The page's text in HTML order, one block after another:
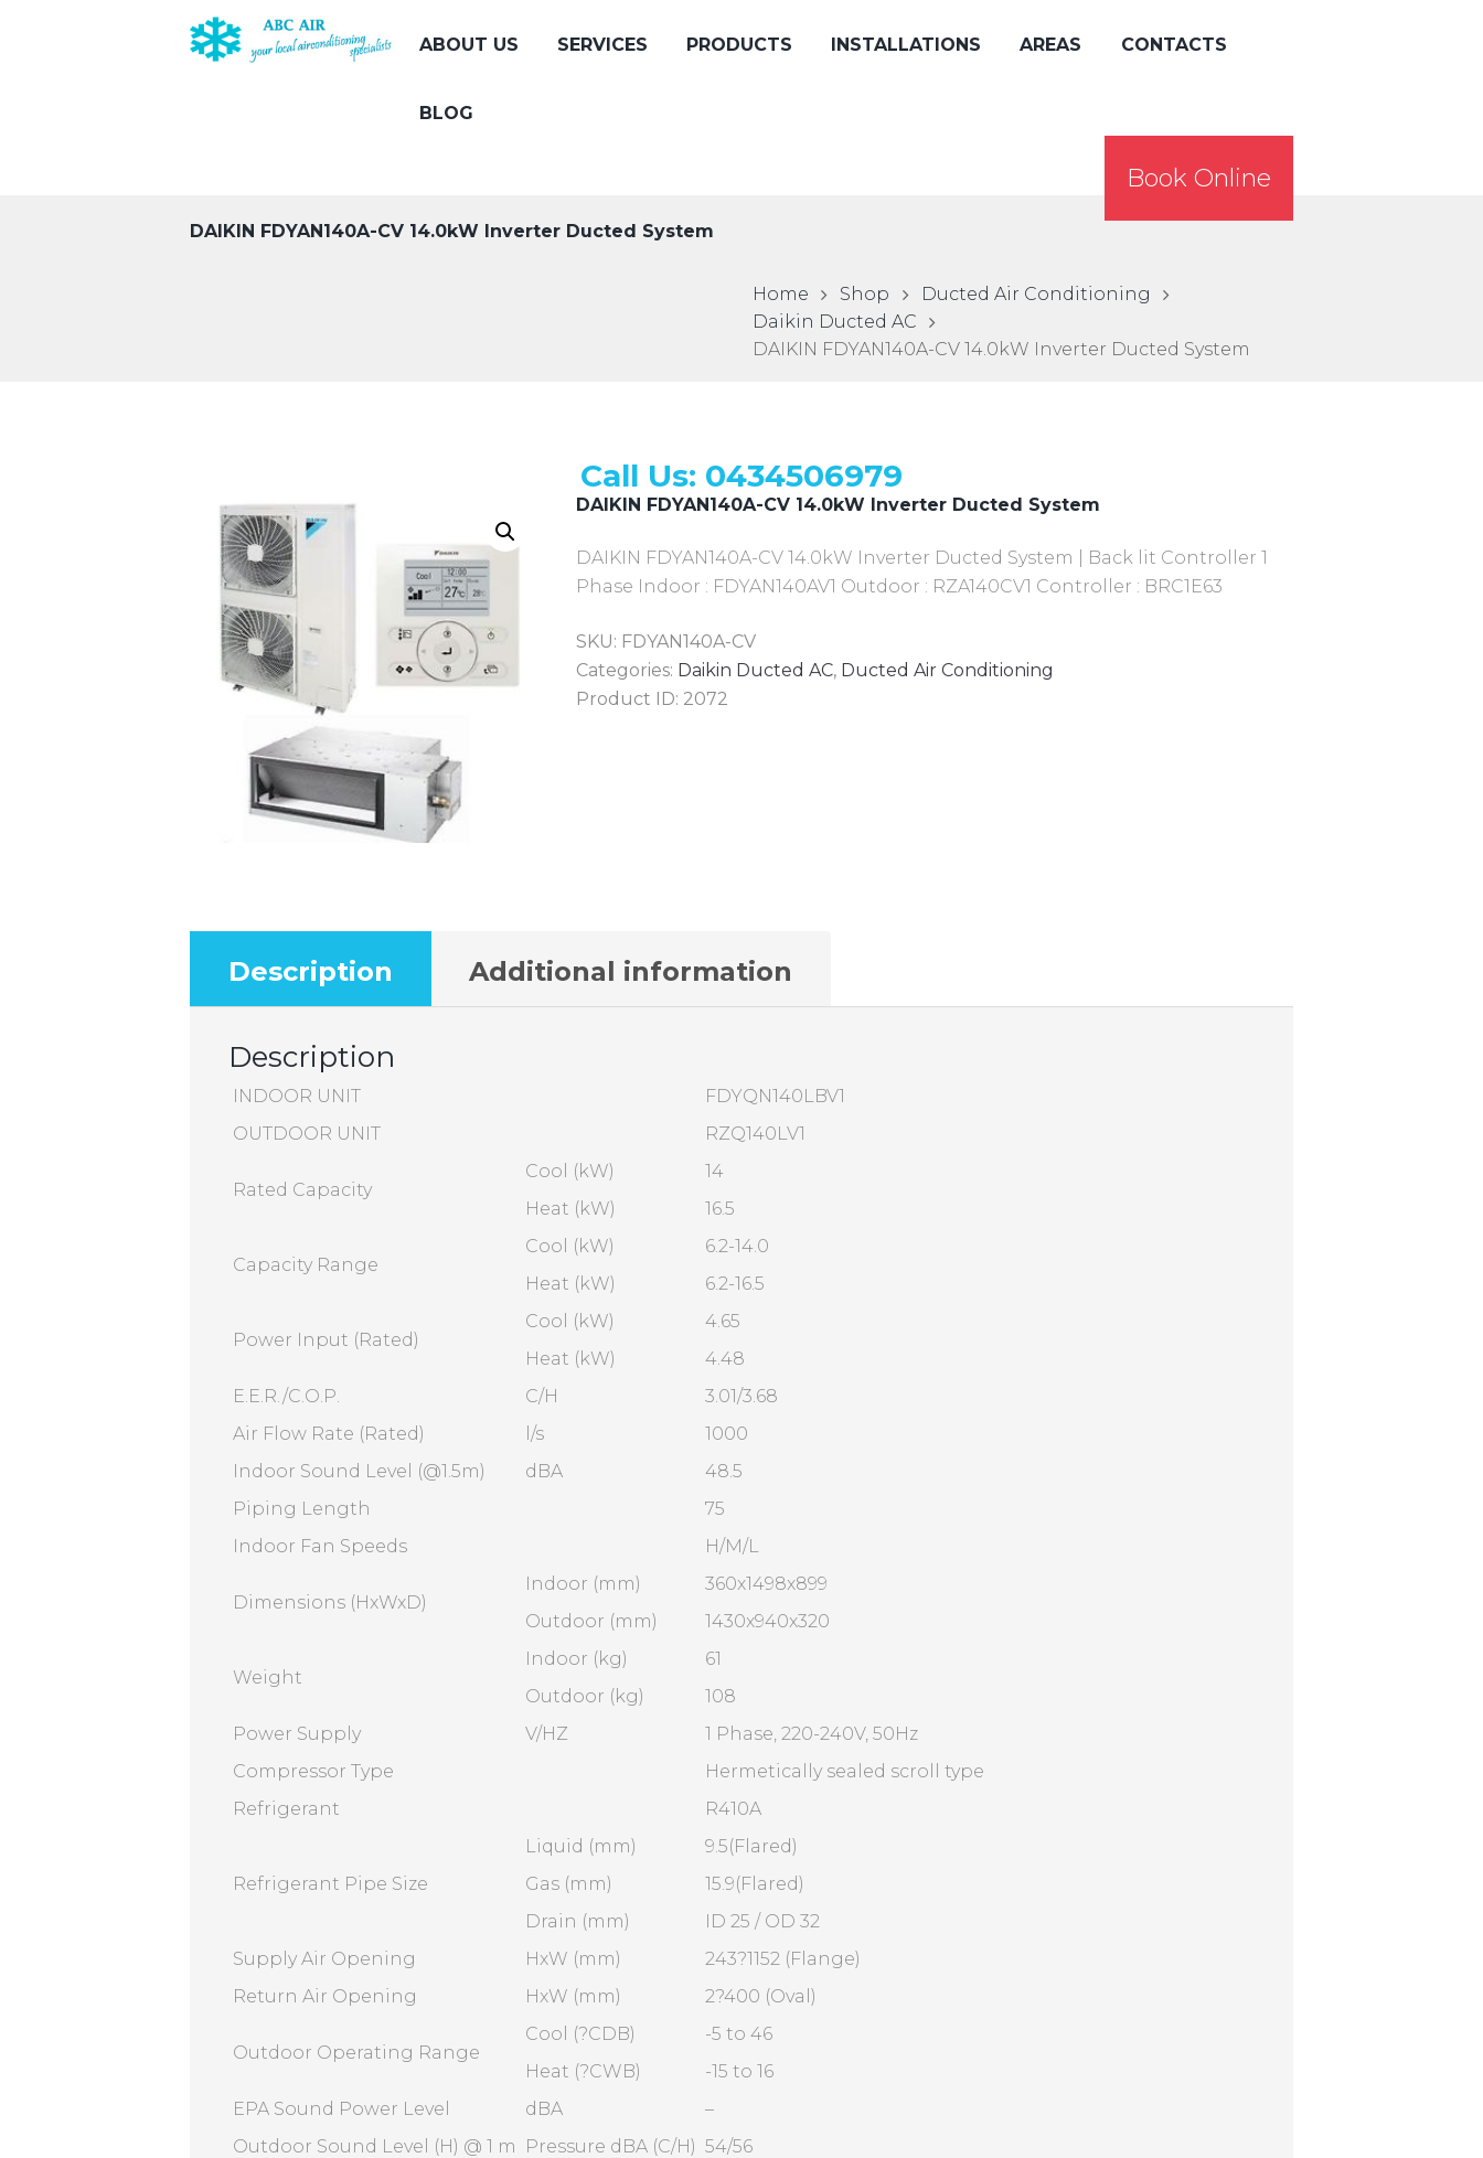
ABOUT US SERVICES PRODUCTS INSTALLATIONS AREAS CONTACTS
BLOG
Book Online
DAIKIN FDYAN140A-CV 14.0kW Inverter Ducted System
Home Shop
Ducted Air Conditioning
Daikin Ducted AC
DAIKIN FDYAN140A-CV 14.0kW Inverter Ducted System
Call Us: 0434506979
DAIKIN FDYAN140A-CV 14.0kW Inverter Ducted System
DAIKIN FDYAN140A-CV 14.0kW Inverter Ducted System | Back lit Controller 1
Phase Indoor : FDYAN140AV1 Outdoor : RZA140CV1 Controller : BRC1E63
SKU: FDYAN140A-CV
Categories: Daikin Ducted AC, Ducted Air Conditioning
Product ID: 2072
Description Additional information
Description
INDOOR UNIT
FDYQN140LBV1
OUTDOOR UNIT
RZQ140LV1
Rated Capacity
Cool (kW)
14
Heat (kW)
16.5
Capacity Range
Cool (kW)
6.2-14.0
Heat (kW)
6.2-16.5
Power Input (Rated)
Cool (kW)
4.65
Heat (kW)
4.48
E.E.R./C.O.P.
C/H
3.01/3.68
Air Flow Rate (Rated)
l/s
1000
Indoor Sound Level (@1.5m)
dBA
48.5
Piping Length
75
Indoor Fan Speeds
H/M/L
Dimensions (HxWxD)
Indoor (mm)
360x1498x899
Outdoor (mm)
1430x940x320
Weight
Indoor (kg)
61
Outdoor (kg)
108
Power Supply
V/HZ
1 Phase, 220-240V, 50Hz
Compressor Type
Hermetically sealed scroll type
Refrigerant
R410A
Refrigerant Pipe Size
Liquid (mm)
9.5(Flared)
Gas (mm)
15.9(Flared)
Drain (mm)
ID 25 / OD 32
Supply Air Opening
HxW (mm)
243?1152 (Flange)
Return Air Opening
HxW (mm) 2?400 (Oval)
Outdoor Operating Range
Cool (?CDB)
-5 to 46
Heat (?CWB)
-15 to 16
EPA Sound Power Level
dBA
–
Outdoor Sound Level (H) @ 1 m
Pressure dBA (C/H) 54/56